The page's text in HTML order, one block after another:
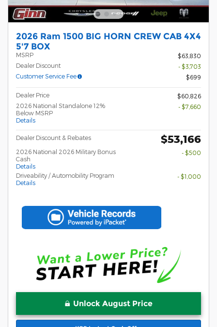
2026 Ram 1500 BIG HORN CREW CAB 4X4
5'7 BOX
MSRP
$63,830
Dealer Discount
- $3,703
Customer Service Fee
$699
Dealer Price
$60,826
2026 National Standalone 12%
Below MSRP
Details
- $7,660
Dealer Discount & Rebates $53,166
2026 National 2026 Military Bonus
Cash
Details
- $500
Driveability / Automobility Program
Details
- $1,000
Unlock August Price